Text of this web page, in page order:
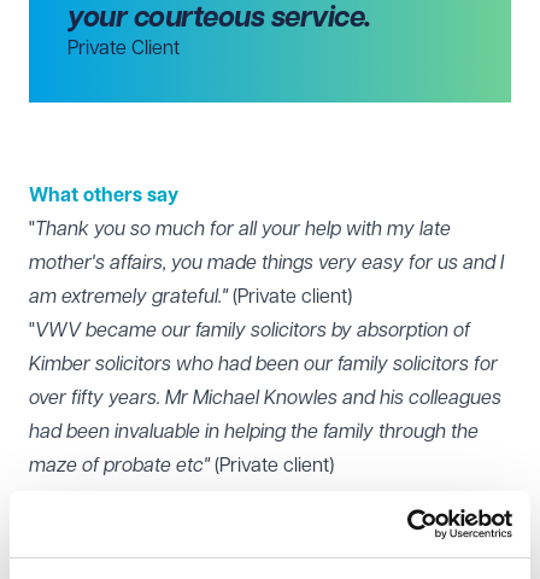
your courteous service.
Private Client
What others say
"Thank you so much for all your help with my late
mother's affairs, you made things very easy for us and I
am extremely grateful." (Private client)
"VWV became our family solicitors by absorption of
Kimber solicitors who had been our family solicitors for
over fifty years. Mr Michael Knowles and his colleagues
had been invaluable in helping the family through the
maze of probate etc" (Private client)